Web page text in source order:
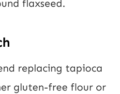
flaxseed.
replacing tapioca
gluten-free flour or